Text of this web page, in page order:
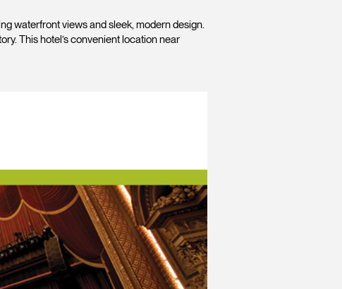
waterfront views and sleek, modern design.
This hotel’s convenient location near